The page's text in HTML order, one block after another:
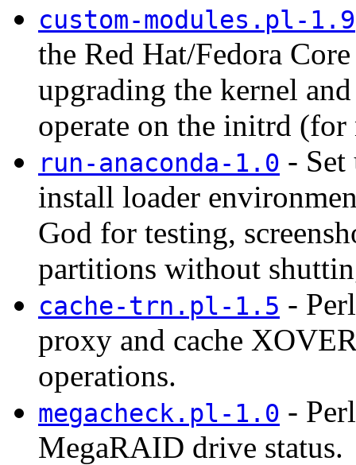
custom-modules.pl-1.9
the Red Hat/Fedora
upgrading the kernel
operate on the initrd (for
run-anaconda-1.0 -
install loader
God for testing,
partitions without
cache-trn.pl-1.5 -
proxy and cache
operations.
megacheck.pl-1.0 -
MegaRAID drive status.